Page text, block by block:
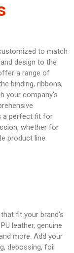
to match
design to the
a range of
binding, ribbons,
your company’s
a perfect fit for
whether for
product line.
fit your brand’s
leather, genuine
more. Add your
debossing, foil